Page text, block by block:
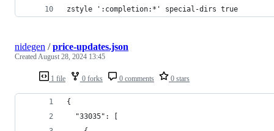
zstyle ':completion:*' special-dirs true
1 file 0 forks 0 comments 0 stars
nidegen /price-updates.json
CreatedAugust 28, 2024 13:45
{
  "33035": [